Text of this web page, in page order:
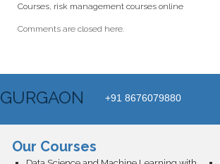
Courses, risk management courses online
Comments are closed here.
GURGAON +91 8676079880
Our Courses